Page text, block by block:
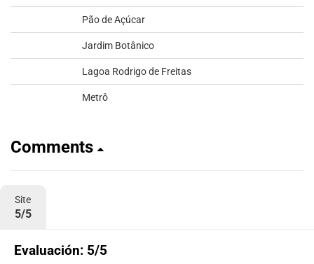
Pão de Açúcar
Jardim Botânico
Lagoa Rodrigo de Freitas
Metrô
Comments
Site
5/5
Evaluación: 5/5